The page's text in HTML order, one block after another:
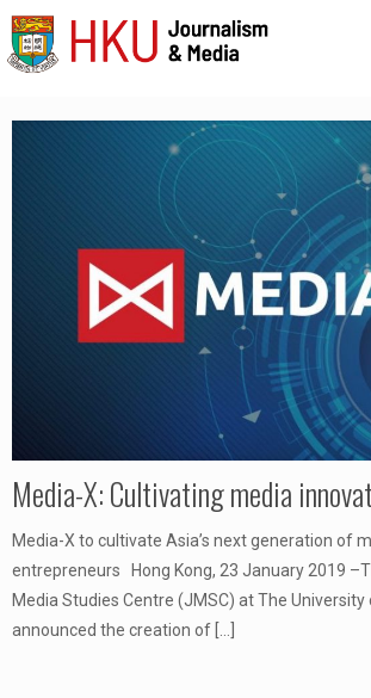
Media-X: Cultivating media
Media-X to cultivate Asia’s next generation of
entrepreneurs Hong Kong, 23 January 2019
Media Studies Centre (JMSC) at The
announced the creation of […]